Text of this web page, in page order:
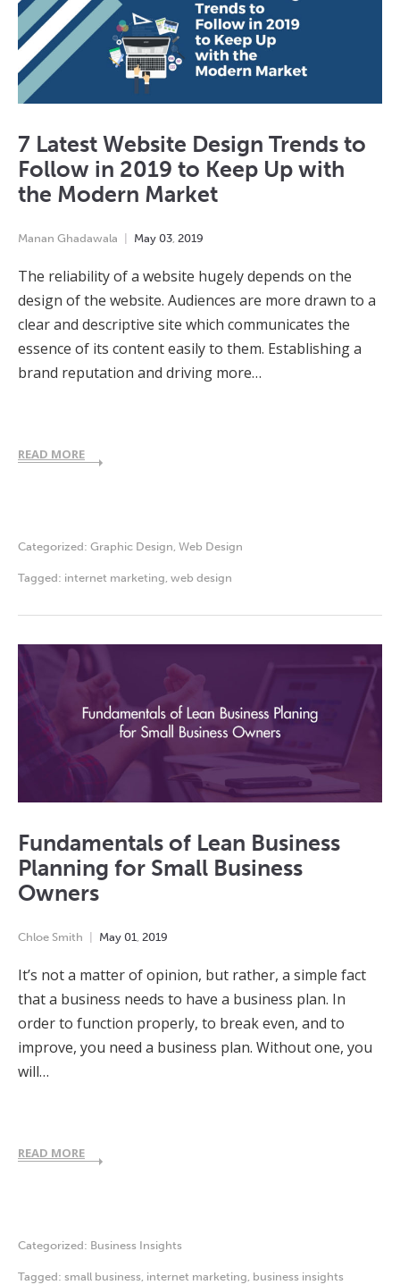
7 Latest Website Design Trends to
Follow in 2019 to Keep Up with
the Modern Market
Manan Ghadawala May 03, 2019
The reliability of a website hugely depends on the
design of the website. Audiences are more drawn to a
clear and descriptive site which communicates the
essence of its content easily to them. Establishing a
brand reputation and driving more…
READ MORE
Categorized: Graphic Design, Web Design
Tagged: internet marketing, web design
Fundamentals of Lean Business
Planning for Small Business
Owners
Chloe Smith May 01, 2019
It’s not a matter of opinion, but rather, a simple fact
that a business needs to have a business plan. In
order to function properly, to break even, and to
improve, you need a business plan. Without one, you
will…
READ MORE
Categorized: Business Insights
Tagged: small business, internet marketing, business insights